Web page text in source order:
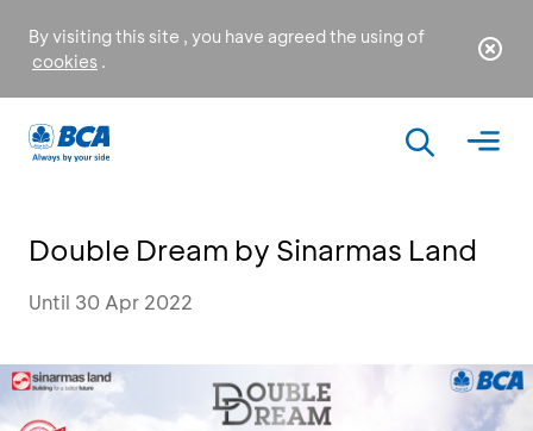
By visiting this site , you have agreed the using of
cookies .
Double Dream by Sinarmas Land
Until 30 Apr 2022